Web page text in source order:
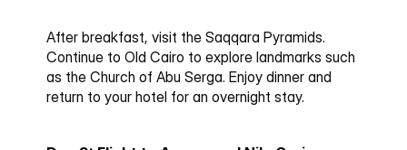
After breakfast, visit the Saqqara Pyramids.
Continue to Old Cairo to explore landmarks such
as the Church of Abu Serga. Enjoy dinner and
return to your hotel for an overnight stay.